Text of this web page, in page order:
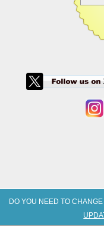
DO YOU NEED TO